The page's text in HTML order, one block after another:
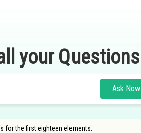
your Questions
Ask Now
the first eighteen elements.